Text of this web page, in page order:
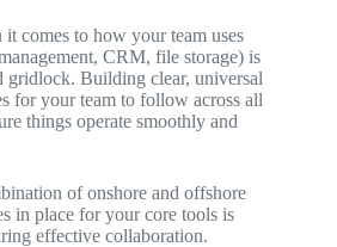
comes to how your team uses
CRM, file storage) is
gridlock. Building clear, universal
for your team to follow across all
things operate smoothly and
of onshore and offshore
in place for your core tools is
effective collaboration.